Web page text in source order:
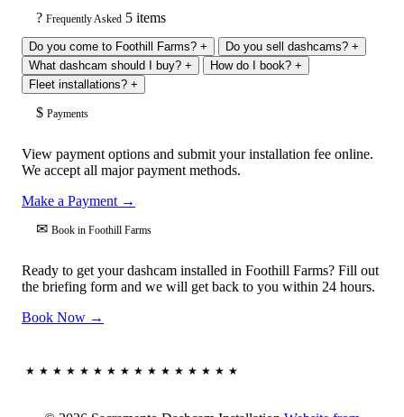
? Frequently Asked 5 items
Do you come to Foothill Farms? + Do you sell dashcams? +
What dashcam should I buy? + How do I book? +
Fleet installations? +
$ Payments
View payment options and submit your installation fee online.
We accept all major payment methods.
Make a Payment →
✉ Book in Foothill Farms
Ready to get your dashcam installed in Foothill Farms? Fill out
the briefing form and we will get back to you within 24 hours.
Book Now →
★★★★★★★★★★★★★★★★